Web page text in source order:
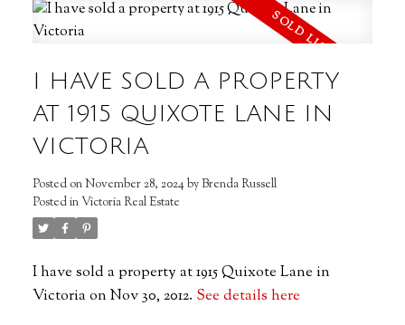
I HAVE SOLD A PROPERTY
AT 1915 QUIXOTE LANE IN
VICTORIA
Posted onNovember 28, 2024byBrenda Russell
Posted inVictoria Real Estate
I have sold a property at 1915 Quixote Lane in
Victoria on Nov 30, 2012. See details here